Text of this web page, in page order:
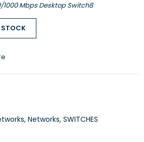
1000 Mbps Desktop Switch8
STOCK
, Networks, SWITCHES